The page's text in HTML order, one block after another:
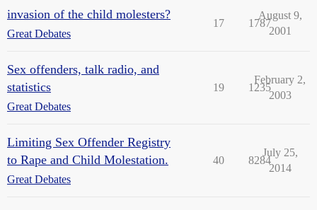
invasion of the child molesters?
Great Debates
17 1787
August 9,
2001
Sex offenders, talk radio, and
statistics
Great Debates
19 1235
February 2,
2003
Limiting Sex Offender Registry
to Rape and Child Molestation.
Great Debates
40 8284
July 25,
2014